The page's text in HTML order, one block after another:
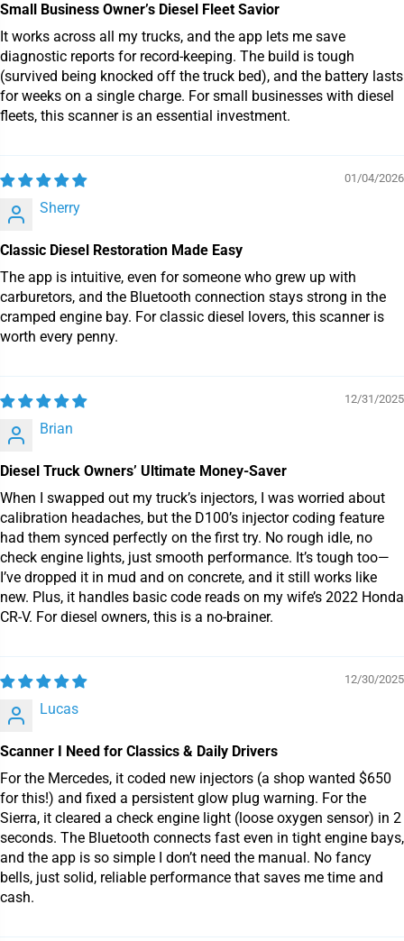
Small Business Owner’s Diesel Fleet Savior
It works across all my trucks, and the app lets me save
diagnostic reports for record-keeping. The build is tough
(survived being knocked off the truck bed), and the battery lasts
for weeks on a single charge. For small businesses with diesel
fleets, this scanner is an essential investment.
01/04/2026
Sherry
Classic Diesel Restoration Made Easy
The app is intuitive, even for someone who grew up with
carburetors, and the Bluetooth connection stays strong in the
cramped engine bay. For classic diesel lovers, this scanner is
worth every penny.
12/31/2025
Brian
Diesel Truck Owners’ Ultimate Money-Saver
When I swapped out my truck’s injectors, I was worried about
calibration headaches, but the D100’s injector coding feature
had them synced perfectly on the first try. No rough idle, no
check engine lights, just smooth performance. It’s tough too—
I’ve dropped it in mud and on concrete, and it still works like
new. Plus, it handles basic code reads on my wife’s 2022 Honda
CR-V. For diesel owners, this is a no-brainer.
12/30/2025
Lucas
Scanner I Need for Classics & Daily Drivers
For the Mercedes, it coded new injectors (a shop wanted $650
for this!) and fixed a persistent glow plug warning. For the
Sierra, it cleared a check engine light (loose oxygen sensor) in 2
seconds. The Bluetooth connects fast even in tight engine bays,
and the app is so simple I don’t need the manual. No fancy
bells, just solid, reliable performance that saves me time and
cash.